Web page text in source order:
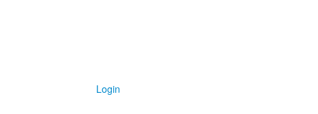
Login